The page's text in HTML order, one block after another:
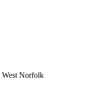
West Norfolk